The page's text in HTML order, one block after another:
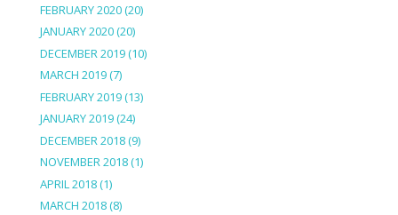
FEBRUARY 2020(20)
JANUARY 2020(20)
DECEMBER 2019(10)
MARCH 2019(7)
FEBRUARY 2019(13)
JANUARY 2019(24)
DECEMBER 2018(9)
NOVEMBER 2018(1)
APRIL 2018(1)
MARCH 2018(8)